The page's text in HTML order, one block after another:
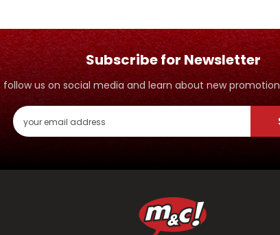
Subscribe for Newsletter
us on social media and learn about new